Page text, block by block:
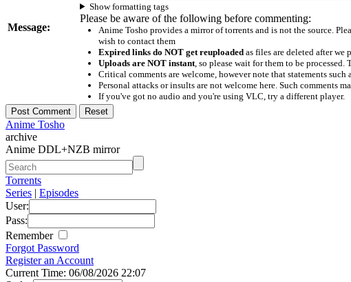
Message:
Show formatting tags
Please be aware of the following before commenting:
Anime Tosho provides a mirror of torrents and is not the source.
wish to contact them
Expired links do NOT get reuploadedas files are deleted after we
Uploads are NOT instant, so please wait for them to be
Critical comments are welcome, however note that statements
Personal attacks or insults are not welcome here. Such comments
If you've got no audio and you're using VLC, try a different player.
Anime Tosho
archive
Anime DDL+NZB mirror
Torrents
Series | Episodes
User:
Pass:
Remember
Forgot Password
Register an Account
Current Time: 06/08/2026 22:07